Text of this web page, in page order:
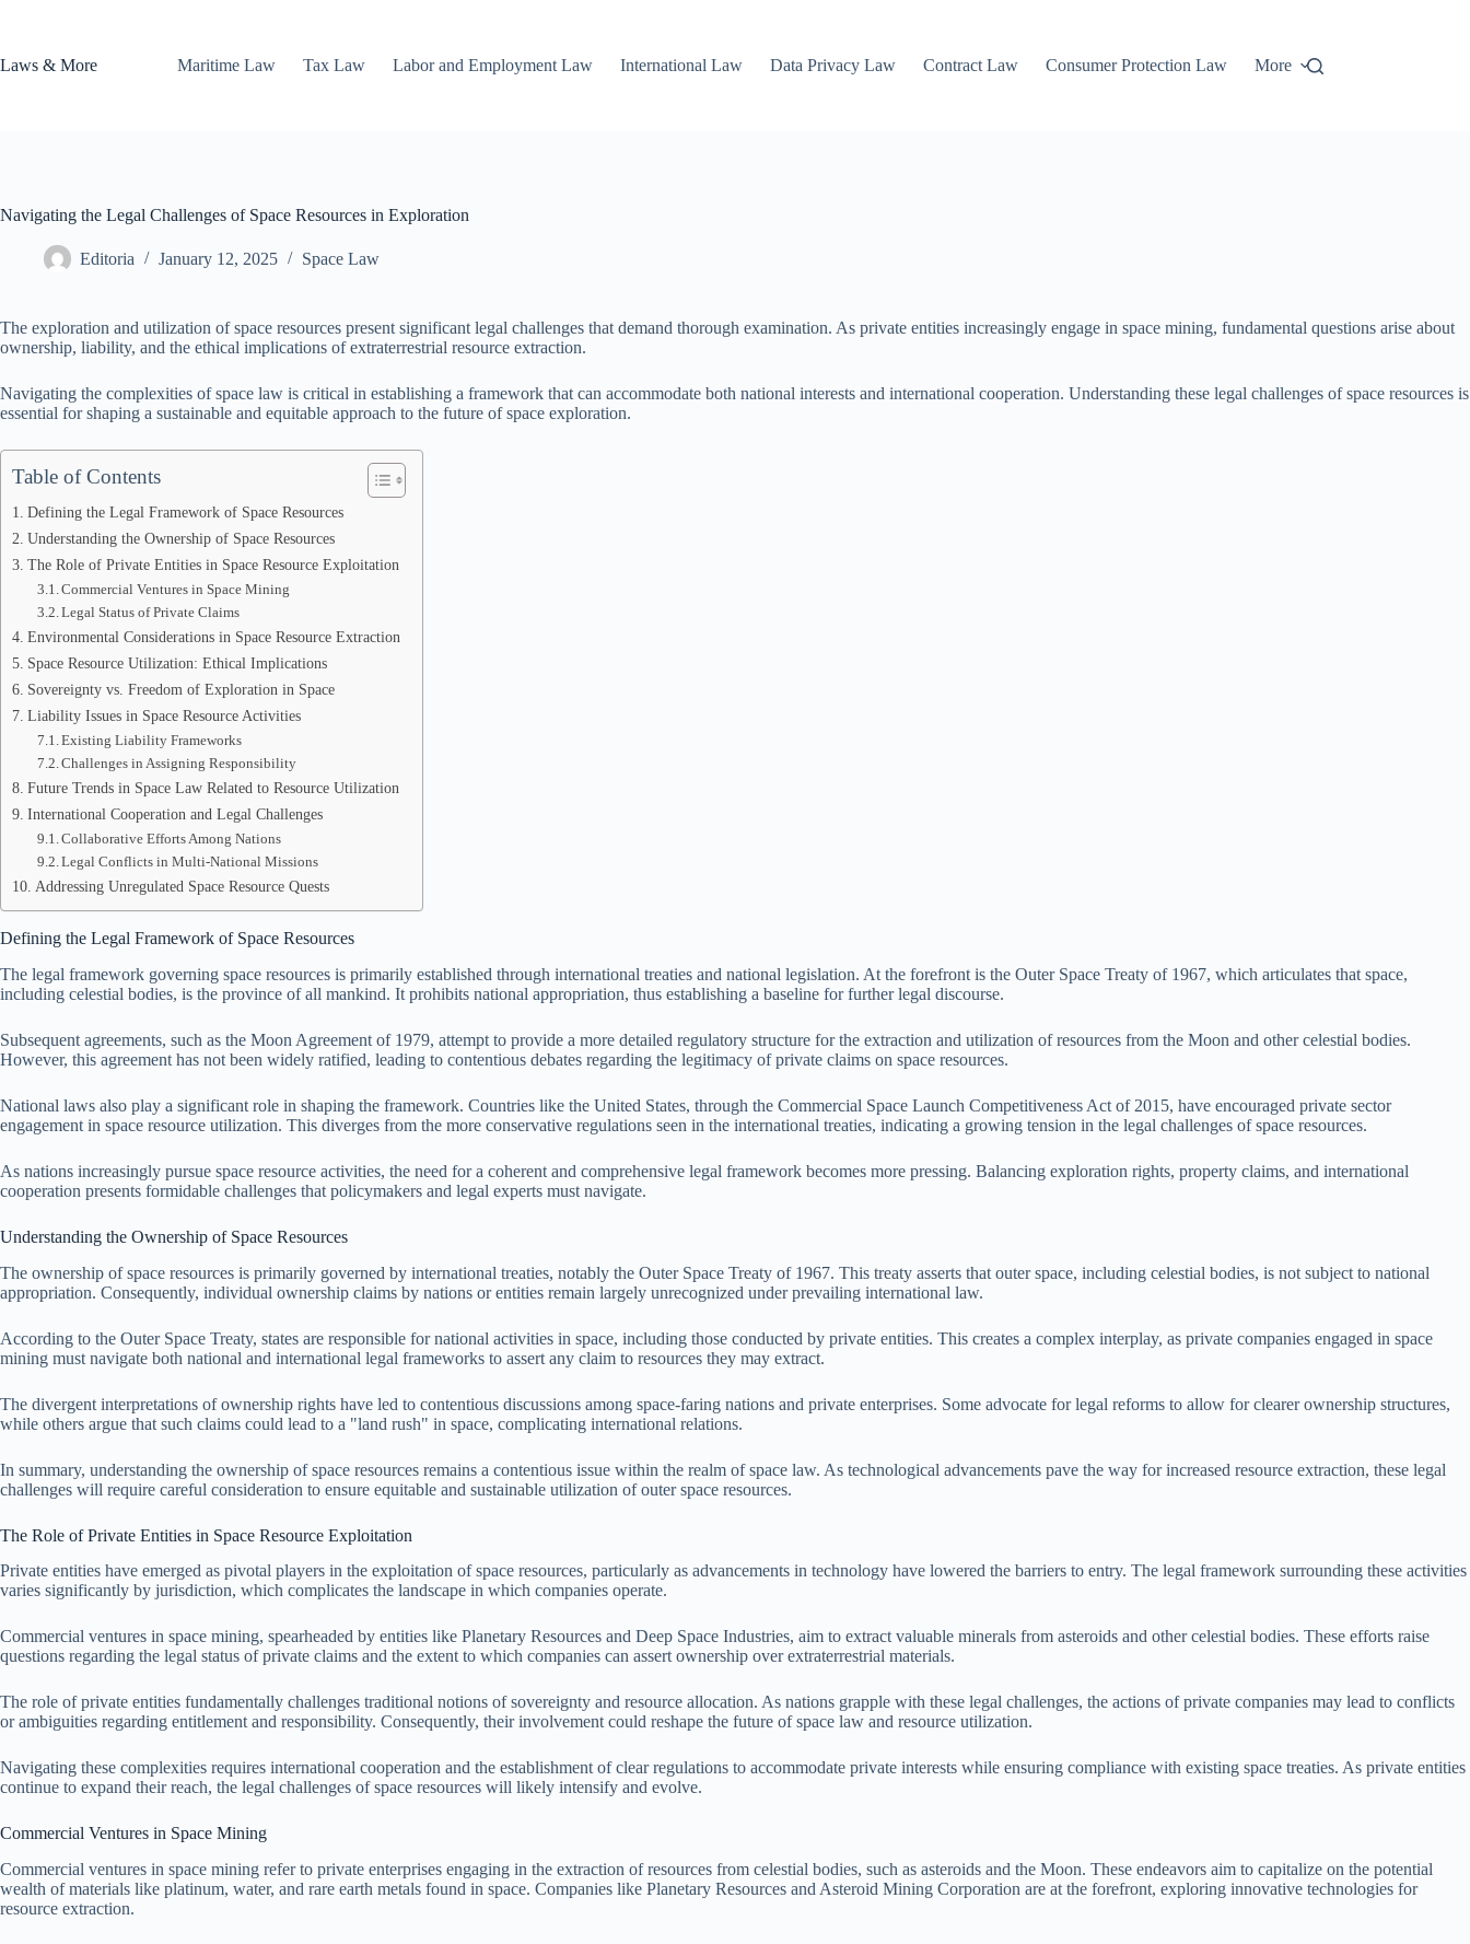
Laws & More
Maritime Law Tax Law Labor and Employment Law International Law Data Privacy Law Contract Law Consumer Protection Law More
Navigating the Legal Challenges of Space Resources in Exploration
Editoria January 12, 2025 Space Law
The exploration and utilization of space resources present significant legal challenges that demand thorough examination. As private entities increasingly engage in space mining, fundamental questions arise about
ownership, liability, and the ethical implications of extraterrestrial resource extraction.
Navigating the complexities of space law is critical in establishing a framework that can accommodate both national interests and international cooperation. Understanding these legal challenges of space resources is
essential for shaping a sustainable and equitable approach to the future of space exploration.
Table of Contents
Defining the Legal Framework of Space Resources
Understanding the Ownership of Space Resources
The Role of Private Entities in Space Resource Exploitation
Commercial Ventures in Space Mining
Legal Status of Private Claims
Environmental Considerations in Space Resource Extraction
Space Resource Utilization: Ethical Implications
Sovereignty vs. Freedom of Exploration in Space
Liability Issues in Space Resource Activities
Existing Liability Frameworks
Challenges in Assigning Responsibility
Future Trends in Space Law Related to Resource Utilization
International Cooperation and Legal Challenges
Collaborative Efforts Among Nations
Legal Conflicts in Multi-National Missions
Addressing Unregulated Space Resource Quests
Defining the Legal Framework of Space Resources
The legal framework governing space resources is primarily established through international treaties and national legislation. At the forefront is the Outer Space Treaty of 1967, which articulates that space,
including celestial bodies, is the province of all mankind. It prohibits national appropriation, thus establishing a baseline for further legal discourse.
Subsequent agreements, such as the Moon Agreement of 1979, attempt to provide a more detailed regulatory structure for the extraction and utilization of resources from the Moon and other celestial bodies.
However, this agreement has not been widely ratified, leading to contentious debates regarding the legitimacy of private claims on space resources.
National laws also play a significant role in shaping the framework. Countries like the United States, through the Commercial Space Launch Competitiveness Act of 2015, have encouraged private sector
engagement in space resource utilization. This diverges from the more conservative regulations seen in the international treaties, indicating a growing tension in the legal challenges of space resources.
As nations increasingly pursue space resource activities, the need for a coherent and comprehensive legal framework becomes more pressing. Balancing exploration rights, property claims, and international
cooperation presents formidable challenges that policymakers and legal experts must navigate.
Understanding the Ownership of Space Resources
The ownership of space resources is primarily governed by international treaties, notably the Outer Space Treaty of 1967. This treaty asserts that outer space, including celestial bodies, is not subject to national
appropriation. Consequently, individual ownership claims by nations or entities remain largely unrecognized under prevailing international law.
According to the Outer Space Treaty, states are responsible for national activities in space, including those conducted by private entities. This creates a complex interplay, as private companies engaged in space
mining must navigate both national and international legal frameworks to assert any claim to resources they may extract.
The divergent interpretations of ownership rights have led to contentious discussions among space-faring nations and private enterprises. Some advocate for legal reforms to allow for clearer ownership structures,
while others argue that such claims could lead to a "land rush" in space, complicating international relations.
In summary, understanding the ownership of space resources remains a contentious issue within the realm of space law. As technological advancements pave the way for increased resource extraction, these legal
challenges will require careful consideration to ensure equitable and sustainable utilization of outer space resources.
The Role of Private Entities in Space Resource Exploitation
Private entities have emerged as pivotal players in the exploitation of space resources, particularly as advancements in technology have lowered the barriers to entry. The legal framework surrounding these activities
varies significantly by jurisdiction, which complicates the landscape in which companies operate.
Commercial ventures in space mining, spearheaded by entities like Planetary Resources and Deep Space Industries, aim to extract valuable minerals from asteroids and other celestial bodies. These efforts raise
questions regarding the legal status of private claims and the extent to which companies can assert ownership over extraterrestrial materials.
The role of private entities fundamentally challenges traditional notions of sovereignty and resource allocation. As nations grapple with these legal challenges, the actions of private companies may lead to conflicts
or ambiguities regarding entitlement and responsibility. Consequently, their involvement could reshape the future of space law and resource utilization.
Navigating these complexities requires international cooperation and the establishment of clear regulations to accommodate private interests while ensuring compliance with existing space treaties. As private entities
continue to expand their reach, the legal challenges of space resources will likely intensify and evolve.
Commercial Ventures in Space Mining
Commercial ventures in space mining refer to private enterprises engaging in the extraction of resources from celestial bodies, such as asteroids and the Moon. These endeavors aim to capitalize on the potential
wealth of materials like platinum, water, and rare earth metals found in space. Companies like Planetary Resources and Asteroid Mining Corporation are at the forefront, exploring innovative technologies for
resource extraction.